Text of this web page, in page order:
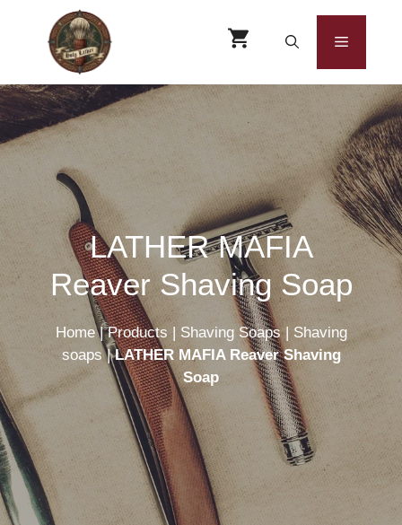
Menu
LATHER MAFIA
Reaver Shaving Soap
Home|Products| Shaving Soaps| Shaving
soaps|LATHER MAFIA Reaver Shaving
Soap